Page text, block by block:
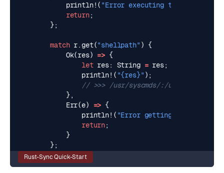
println! ( "Error executing transaction"
return;
};
match r.get("shellpath" )
{
Ok(res) => {
let res: String = res;
println! ( "{res}" );
},
Err(e) => {
println! ( "Error getting shellpath:
return;
}
};
Rust-Sync Quick-Start